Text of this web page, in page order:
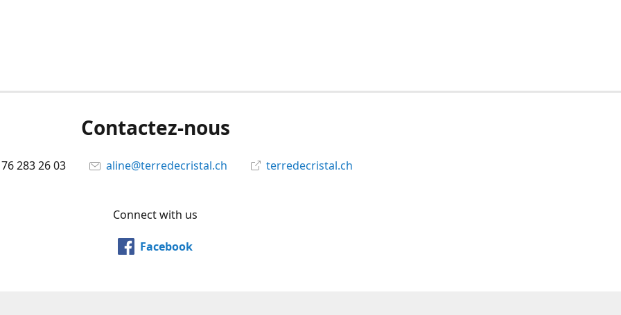
Contactez-nous
283 26 03 aline@terredecristal.ch terredecristal.ch
Connect with us
Facebook